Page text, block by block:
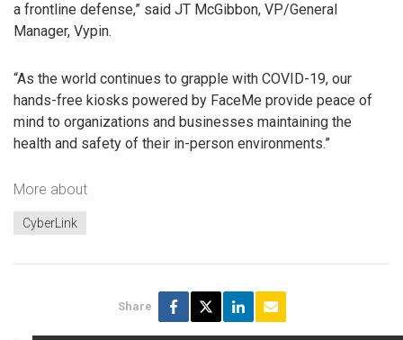
a frontline defense,” said JT McGibbon, VP/General
Manager, Vypin.
“As the world continues to grapple with COVID-19, our
hands-free kiosks powered by FaceMe provide peace of
mind to organizations and businesses maintaining the
health and safety of their in-person environments.”
More about
CyberLink
Share